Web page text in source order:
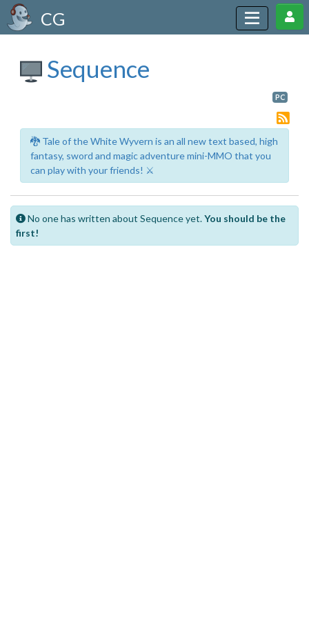
CG
Sequence
PC
🐉 Tale of the White Wyvern is an all new text based, high
fantasy, sword and magic adventure mini-MMO that you
can play with your friends! ⚔️
No one has written about Sequence yet.You should be the
first!